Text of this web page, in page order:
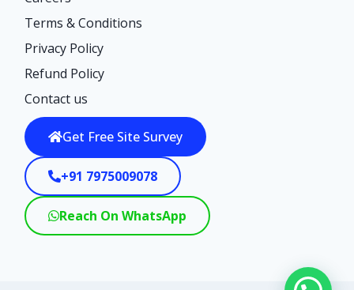
Terms & Conditions
Privacy Policy
Refund Policy
Contact us
Get Free Site Survey
+91 7975009078
Reach On WhatsApp